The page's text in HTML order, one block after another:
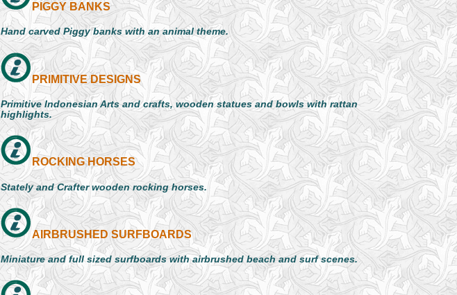
PIGGY BANKS
Hand carved Piggy banks with an animal theme.
PRIMITIVE DESIGNS
Primitive Indonesian Arts and crafts, wooden statues and bowls with rattan
highlights.
ROCKING HORSES
Stately and Crafter wooden rocking horses.
AIRBRUSHED SURFBOARDS
Miniature and full sized surfboards with airbrushed beach and surf scenes.